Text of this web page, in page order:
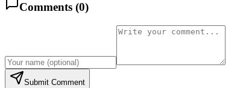
Comments (0)
Submit Comment